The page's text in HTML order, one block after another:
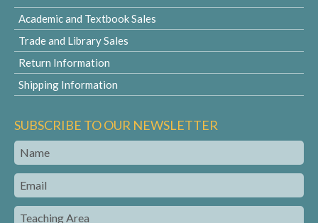
Academic and Textbook Sales
Trade and Library Sales
Return Information
Shipping Information
SUBSCRIBE TO OUR NEWSLETTER
Name
Email
Teaching